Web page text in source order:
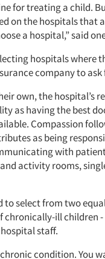
for treating a child.
on the hospitals that
a hospital,” said
hospitals where
company to ask
own, the hospital’s
as having the best
Compassion
as being
with
activity rooms,
to select from two
chronically-ill children
staff.
condition. You